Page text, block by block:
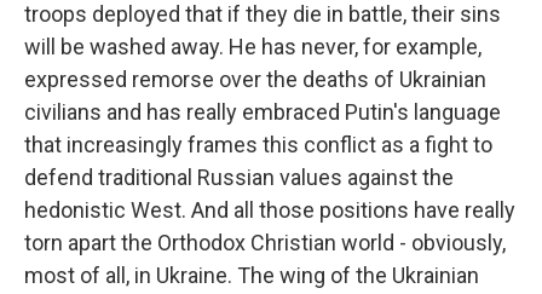
troops deployed that if they die in battle, their sins
will be washed away. He has never, for example,
expressed remorse over the deaths of Ukrainian
civilians and has really embraced Putin's language
that increasingly frames this conflict as a fight to
defend traditional Russian values against the
hedonistic West. And all those positions have really
torn apart the Orthodox Christian world - obviously,
most of all, in Ukraine. The wing of the Ukrainian